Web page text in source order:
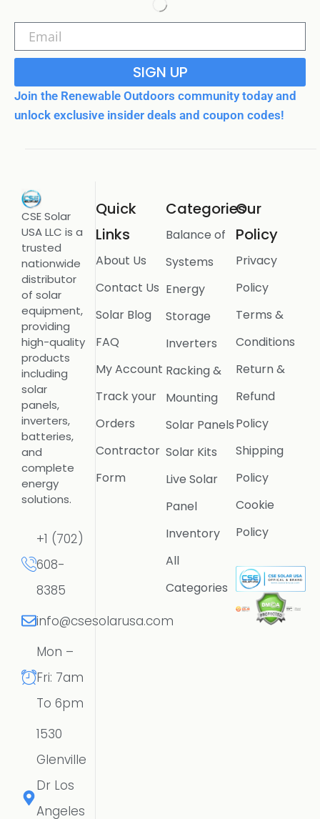
SIGN UP
Join the Renewable Outdoors community today and
unlock exclusive insider deals and coupon codes!
CSE Solar
USA LLC is a
trusted
nationwide
distributor
of solar
equipment,
providing
high-quality
products
including
solar
panels,
inverters,
batteries,
and
complete
energy
solutions.
+1 (702)
608-
8385
info@csesolarusa.com
Mon –
Fri: 7am
To 6pm
1530
Glenville
Dr Los
Angeles
Quick
Links
About Us
Contact Us
Solar Blog
FAQ
My Account
Track your
Orders
Contractor
Form
Categories
Balance of
Systems
Energy
Storage
Inverters
Racking &
Mounting
Solar Panels
Solar Kits
Live Solar
Panel
Inventory
All
Categories
Our
Policy
Privacy
Policy
Terms &
Conditions
Return &
Refund
Policy
Shipping
Policy
Cookie
Policy